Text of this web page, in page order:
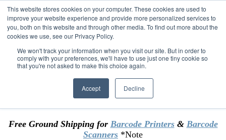
This website stores cookies on your computer. These cookies are used to
improve your website experience and provide more personalized services to
you, both on this website and through other media. To find out more about the
cookies we use, see our Privacy Policy.
We won't track your information when you visit our site. But in order to
comply with your preferences, we'll have to use just one tiny cookie so
that you're not asked to make this choice again.
Accept Decline
Skip to content
*** Good News for Sales Tax Exempt Customers!
1st Time users of the website - new or existing
customer & returning customers - can now
OMIT SALES TAX. Just upload tax exempt info &
Free Ground Shipping for Barcode Printers& Barcode
Scanners *Note